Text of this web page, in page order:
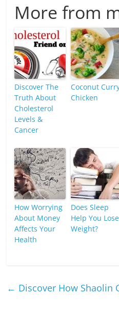
More from
Discover The
Truth About
Cholesterol
Levels &
Cancer
Coconut
Chicken
How Worrying
About Money
Affects Your
Health
Does Sleep
Help You Lose
Weight?
← Discover How Shaolin